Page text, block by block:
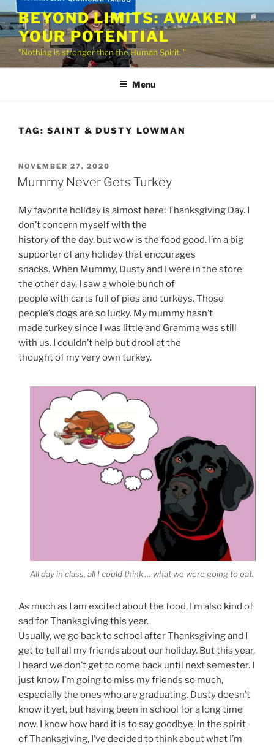
Skip
to
content
BEYOND LIMITS: AWAKEN
YOUR POTENTIAL
"Nothing is stronger than the Human Spirit. "
Menu
TAG: SAINT & DUSTY LOWMAN
POSTED
ON
NOVEMBER 27, 2020
Mummy Never Gets Turkey
My favorite holiday is almost here: Thanksgiving Day. I
don’t concern myself with the
history of the day, but wow is the food good. I’m a big
supporter of any holiday that encourages
snacks. When Mummy, Dusty and I were in the store
the other day, I saw a whole bunch of
people with carts full of pies and turkeys. Those
people’s dogs are so lucky. My mummy hasn’t
made turkey since I was little and Gramma was still
with us. I couldn’t help but drool at the
thought of my very own turkey.
All day in class, all I could think … what we were going to eat.
As much as I am excited about the food, I’m also kind of
sad for Thanksgiving this year.
Usually, we go back to school after Thanksgiving and I
get to tell all my friends about our holiday. But this year,
I heard we don’t get to come back until next semester. I
just know I’m going to miss my friends so much,
especially the ones who are graduating. Dusty doesn’t
know it yet, but having been in school for a long time
now, I know how hard it is to say goodbye. In the spirit
of Thanksgiving, I’ve decided to think about what I’m